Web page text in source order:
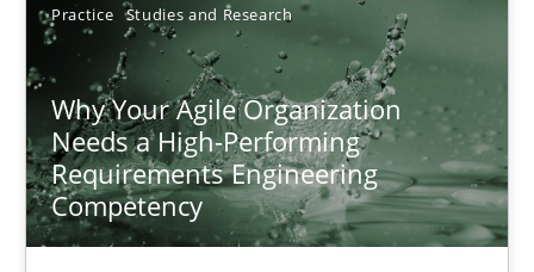
Practice Studies and Research
Why Your Agile Organization
Needs a High-Performing
Requirements Engineering
Competency
17 minutes
Why Your Agile Organization Needs a High-Performing
How Product Owners (POs), Business Analysts and